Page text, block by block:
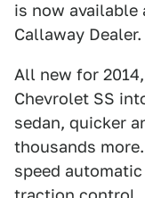
is now available
Callaway Dealer.
All new for
Chevrolet SS
sedan, quicker
thousands
speed